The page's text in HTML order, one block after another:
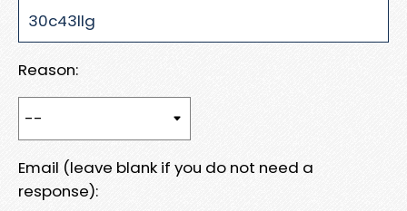
Reason:
Email (leave blank if you do not need a
response):